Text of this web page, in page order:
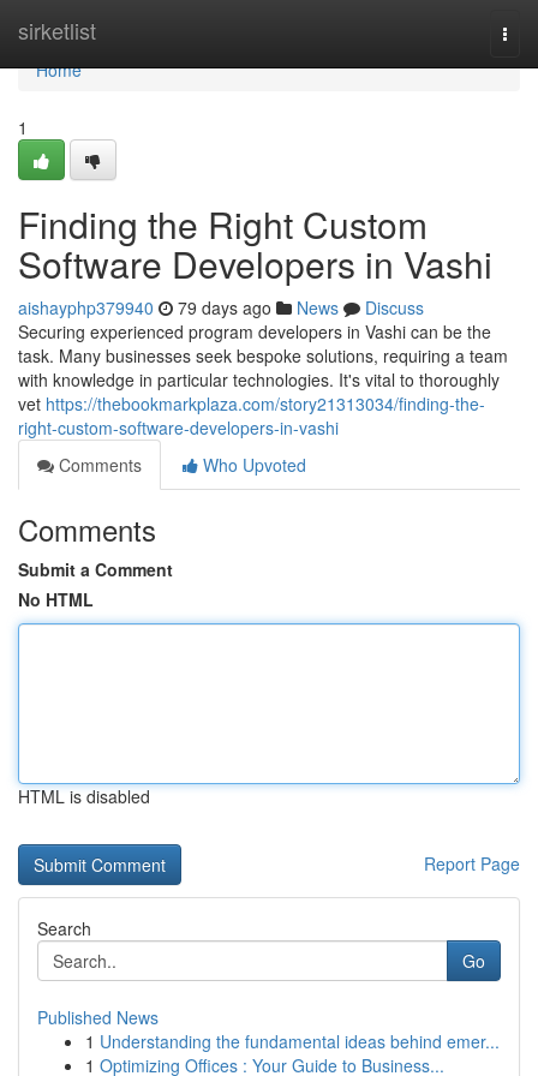
sirketlist
Home
Home
1
Finding the Right Custom
Software Developers in Vashi
aishayphp379940 79 days ago News
Discuss
Securing experienced program developers in Vashi can be the
task. Many businesses seek bespoke solutions, requiring a team
with knowledge in particular technologies. It's vital to thoroughly
vet https://thebookmarkplaza.com/story21313034/finding-the-
right-custom-software-developers-in-vashi
Comments
Who Upvoted
Comments
Submit a Comment
No HTML
HTML is disabled
Report Page
Search
Go
Published News
1 Understanding the fundamental ideas behind emer...
1 Optimizing Offices : Your Guide to Business...